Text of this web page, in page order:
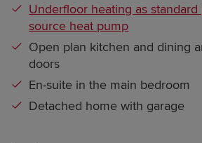
Underfloor heating as
source heat pump
Open plan kitchen and dining
doors
En-suite in the main bedroom
Detached home with garage